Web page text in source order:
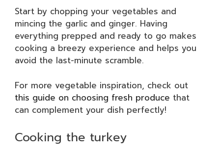
Start by chopping your vegetables and
mincing the garlic and ginger. Having
everything prepped and ready to go makes
cooking a breezy experience and helps you
avoid the last-minute scramble.
For more vegetable inspiration, check out
this guide on choosing fresh produce that
can complement your dish perfectly!
Cooking the turkey